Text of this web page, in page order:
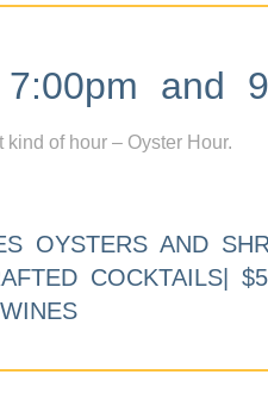
and
kind of hour – Oyster Hour.
OYSTERS AND
COCKTAILS|
WINES